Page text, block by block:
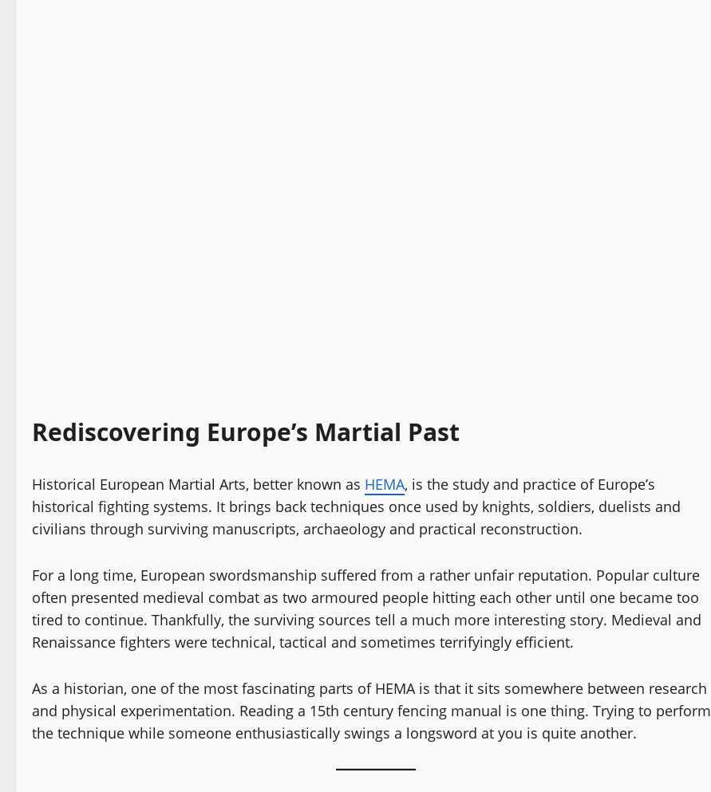
Rediscovering Europe’s Martial Past
Historical European Martial Arts, better known as HEMA, is the study and practice of Europe’s
historical fighting systems. It brings back techniques once used by knights, soldiers, duelists and
civilians through surviving manuscripts, archaeology and practical reconstruction.
For a long time, European swordsmanship suffered from a rather unfair reputation. Popular culture
often presented medieval combat as two armoured people hitting each other until one became too
tired to continue. Thankfully, the surviving sources tell a much more interesting story. Medieval and
Renaissance fighters were technical, tactical and sometimes terrifyingly efficient.
As a historian, one of the most fascinating parts of HEMA is that it sits somewhere between research
and physical experimentation. Reading a 15th century fencing manual is one thing. Trying to perform
the technique while someone enthusiastically swings a longsword at you is quite another.